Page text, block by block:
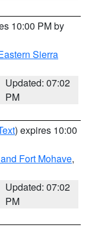
10:00 PM by
Sierra
Updated: 07:02
PM
) expires 10:00
Fort Mohave,
Updated: 07:02
PM